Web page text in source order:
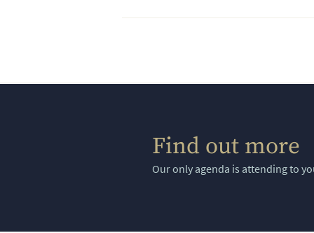
Often, bank trust departments focus
Find out more
Our only agenda is attending to